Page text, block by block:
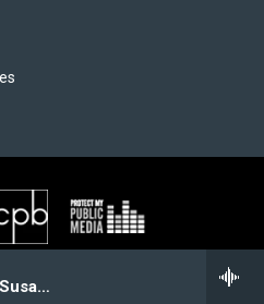
Classical Music with Susan Giles Wantuck